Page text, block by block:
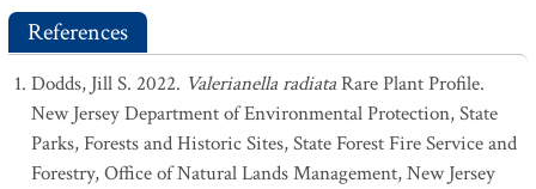
References
Dodds, Jill S. 2022. Valerianella radiataRare Plant Profile.
New Jersey Department of Environmental Protection, State
Parks, Forests and Historic Sites, State Forest Fire Service and
Forestry, Office of Natural Lands Management, New Jersey